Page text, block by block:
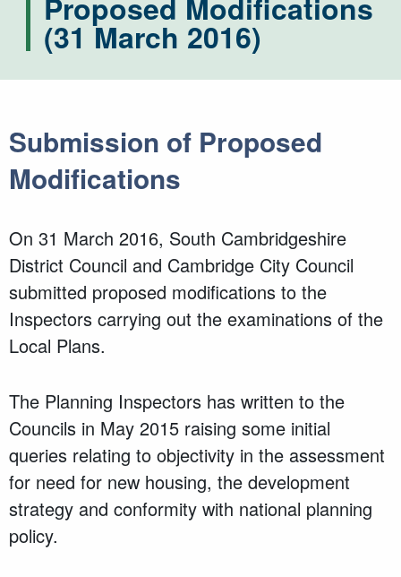
(31 March 2016)
Submission of Proposed
Modifications
On 31 March 2016, South Cambridgeshire
District Council and Cambridge City Council
submitted proposed modifications to the
Inspectors carrying out the examinations of the
Local Plans.
The Planning Inspectors has written to the
Councils in May 2015 raising some initial
queries relating to objectivity in the assessment
for need for new housing, the development
strategy and conformity with national planning
policy.